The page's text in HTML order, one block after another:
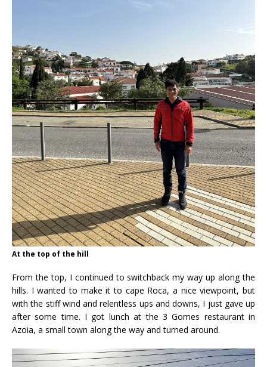
At the top of the hill
From the top, I continued to switchback my way up along the
hills. I wanted to make it to cape Roca, a nice viewpoint, but
with the stiff wind and relentless ups and downs, I just gave up
after some time. I got lunch at the 3 Gomes restaurant in
Azoia, a small town along the way and turned around.